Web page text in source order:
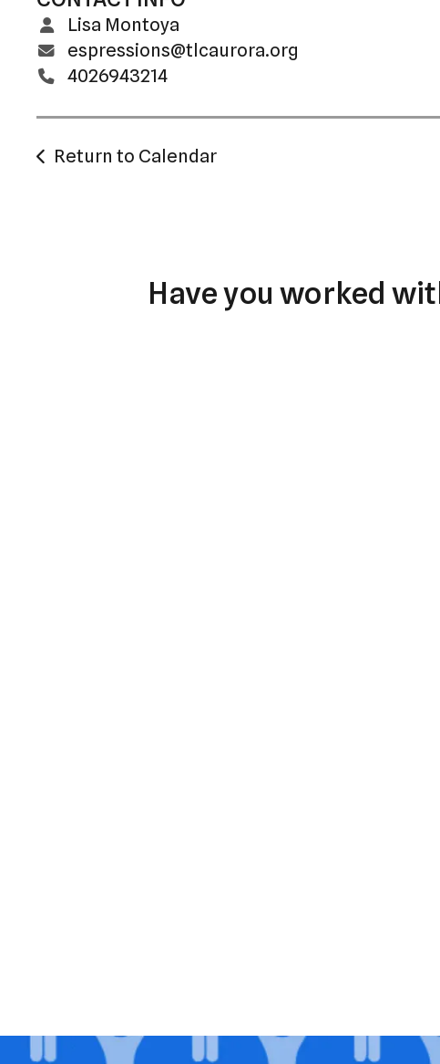
Lisa Montoya
espressions@tlcaurora.org
4026943214
Return to Calendar
Have you worked